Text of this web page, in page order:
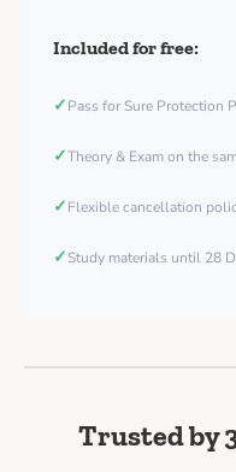
Included for free:
✓Pass for Sure Protection
✓Theory & Exam on the
✓Flexible cancellation
✓Study materials until 28
Trusted by